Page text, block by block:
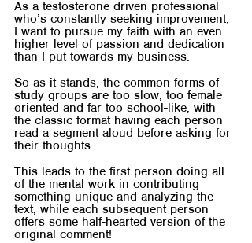
As a testosterone driven professional
who’s constantly seeking improvement,
I want to pursue my faith with an even
higher level of passion and dedication
than I put towards my business.
So as it stands, the common forms of
study groups are too slow, too female
oriented and far too school-like, with
the classic format having each person
read a segment aloud before asking for
their thoughts.
This leads to the first person doing all
of the mental work in contributing
something unique and analyzing the
text, while each subsequent person
offers some half-hearted version of the
original comment!